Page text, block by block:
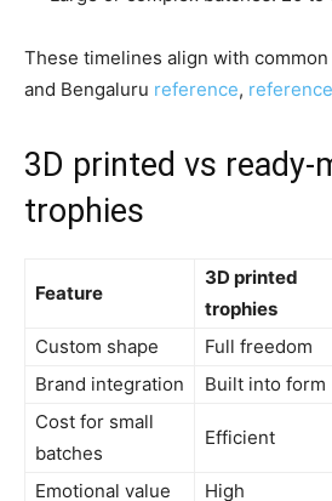
These timelines align with
and Bengaluru reference, reference
3D printed vs ready-
trophies
Feature
3D printed
trophies
Custom shape
Full freedom
Brand integration
Built into form
Cost for small
batches
Efficient
Emotional value
High